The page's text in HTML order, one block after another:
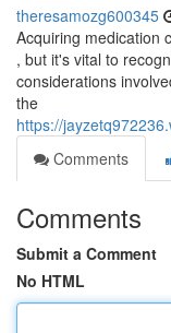
theresamozg600345
Acquiring medication
, but it's vital to
considerations
the
https://
Comments
Comments
Submit a Comment
No HTML